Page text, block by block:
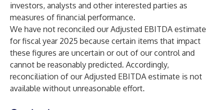
investors, analysts and other interested parties as
measures of financial performance.
We have not reconciled our Adjusted EBITDA estimate
for fiscal year 2025 because certain items that impact
these figures are uncertain or out of our control and
cannot be reasonably predicted. Accordingly,
reconciliation of our Adjusted EBITDA estimate is not
available without unreasonable effort.